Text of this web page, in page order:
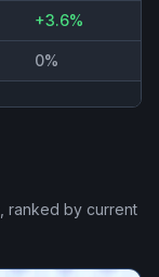
+3.6%
0%
, ranked by current